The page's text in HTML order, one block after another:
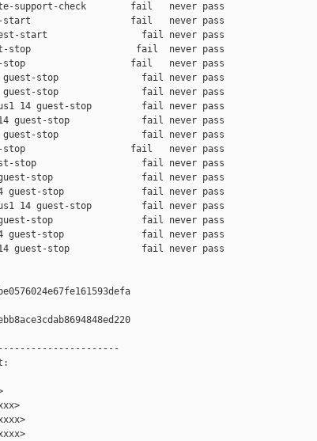
support-check        fail   never pass
start                  fail   never pass
start                 fail never pass
stop                   fail  never pass
stop                   fail   never pass
14 guest-stop               fail never pass
14 guest-stop               fail never pass
14 guest-stop         fail never pass
14 guest-stop             fail never pass
14 guest-stop               fail never pass
stop                   fail   never pass
guest-stop                   fail never pass
guest-stop                fail never pass
14 guest-stop              fail never pass
14 guest-stop         fail never pass
guest-stop                fail never pass
14 guest-stop              fail never pass
14 guest-stop             fail never pass